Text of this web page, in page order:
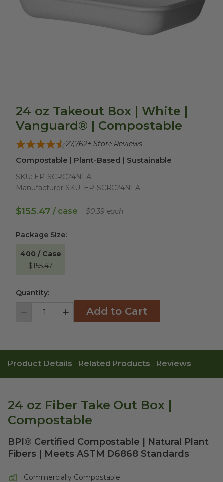
24 oz Takeout Box | White |
Vanguard® | Compostable
27,762+ Store Reviews
Compostable | Plant-Based | Sustainable
SKU: EP-SCRC24NFA
Manufacturer SKU: EP-SCRC24NFA
$155.47 / case $0.39 each
Package Size:
400 / Case
$155.47
Quantity:
Decrement IncrementAdd to Cart
Product Details Related Products Reviews
24 oz Fiber Take Out Box |
Compostable
BPI® Certified Compostable | Natural Plant
Fibers | Meets ASTM D6868 Standards
Commercially Compostable